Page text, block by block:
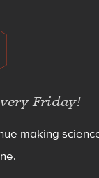
Friday!
making